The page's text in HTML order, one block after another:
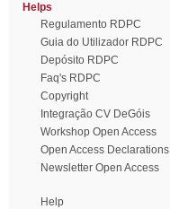
Helps
Regulamento RDPC
Guia do Utilizador RDPC
Depósito RDPC
Faq's RDPC
Copyright
Integração CV DeGóis
Workshop Open Access
Open Access Declarations
Newsletter Open Access
Help